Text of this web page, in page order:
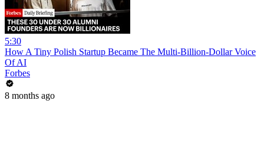
5:30
How A Tiny Polish Startup Became The Multi-Billion-Dollar Voice
Of AI
Forbes
8 months ago